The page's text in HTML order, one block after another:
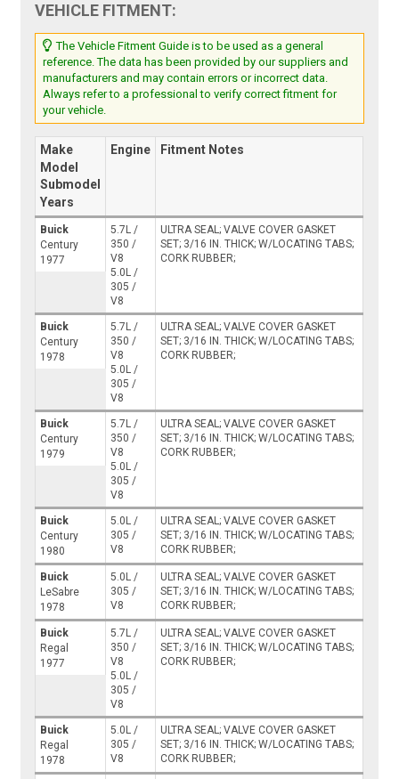
VEHICLE FITMENT:
The Vehicle Fitment Guide is to be used as a general
reference. The data has been provided by our suppliers and
manufacturers and may contain errors or incorrect data.
Always refer to a professional to verify correct fitment for
your vehicle.
Make
Model
Submodel
Years
Engine Fitment Notes
Buick
Century
1977
5.7L /
350 /
V8
5.0L /
305 /
V8
ULTRA SEAL; VALVE COVER GASKET
SET; 3/16 IN. THICK; W/LOCATING TABS;
CORK RUBBER;
Buick
Century
1978
5.7L /
350 /
V8
5.0L /
305 /
V8
ULTRA SEAL; VALVE COVER GASKET
SET; 3/16 IN. THICK; W/LOCATING TABS;
CORK RUBBER;
Buick
Century
1979
5.7L /
350 /
V8
5.0L /
305 /
V8
ULTRA SEAL; VALVE COVER GASKET
SET; 3/16 IN. THICK; W/LOCATING TABS;
CORK RUBBER;
Buick
Century
1980
5.0L /
305 /
V8
ULTRA SEAL; VALVE COVER GASKET
SET; 3/16 IN. THICK; W/LOCATING TABS;
CORK RUBBER;
Buick
LeSabre
1978
5.0L /
305 /
V8
ULTRA SEAL; VALVE COVER GASKET
SET; 3/16 IN. THICK; W/LOCATING TABS;
CORK RUBBER;
Buick
Regal
1977
5.7L /
350 /
V8
5.0L /
305 /
V8
ULTRA SEAL; VALVE COVER GASKET
SET; 3/16 IN. THICK; W/LOCATING TABS;
CORK RUBBER;
Buick
Regal
1978
5.0L /
305 /
V8
ULTRA SEAL; VALVE COVER GASKET
SET; 3/16 IN. THICK; W/LOCATING TABS;
CORK RUBBER;